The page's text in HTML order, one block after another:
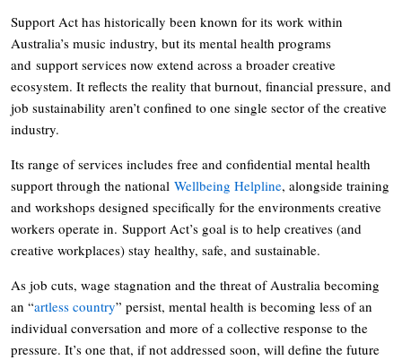
Support Act has historically been known for its work within
Australia’s music industry, but its mental health programs
and support services now extend across a broader creative
ecosystem. It reflects the reality that burnout, financial pressure, and
job sustainability aren’t confined to one single sector of the creative
industry.
Its range of services includes free and confidential mental health
support through the national Wellbeing Helpline, alongside training
and workshops designed specifically for the environments creative
workers operate in. Support Act’s goal is to help creatives (and
creative workplaces) stay healthy, safe, and sustainable.
As job cuts, wage stagnation and the threat of Australia becoming
an “artless country” persist, mental health is becoming less of an
individual conversation and more of a collective response to the
pressure. It’s one that, if not addressed soon, will define the future